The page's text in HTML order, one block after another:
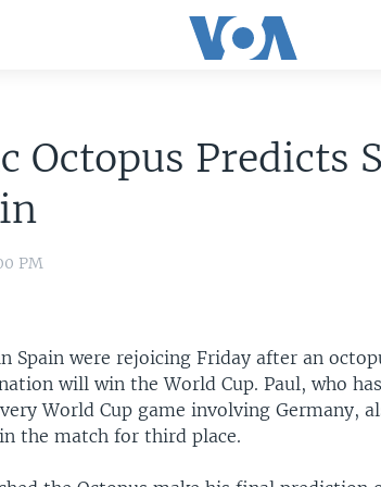
Octopus Predicts
PM
Spain were rejoicing Friday after an
will win the World Cup. Paul, who
World Cup game involving Germany,
the match for third place.